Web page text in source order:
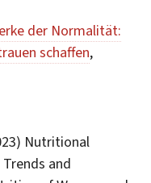
der Normalität:
schaffen,
Nutritional
and